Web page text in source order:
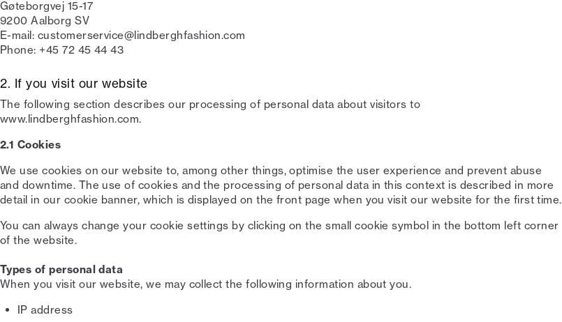
Gøteborgvej 15-17
9200 Aalborg SV
E-mail: customerservice@lindberghfashion.com
Phone: +45 72 45 44 43
2. If you visit our website
The following section describes our processing of personal data about visitors to
www.lindberghfashion.com.
2.1 Cookies
We use cookies on our website to, among other things, optimise the user experience and prevent abuse
and downtime. The use of cookies and the processing of personal data in this context is described in more
detail in our cookie banner, which is displayed on the front page when you visit our website for the first time.
You can always change your cookie settings by clicking on the small cookie symbol in the bottom left corner
of the website.
Types of personal data
When you visit our website, we may collect the following information about you.
IP address